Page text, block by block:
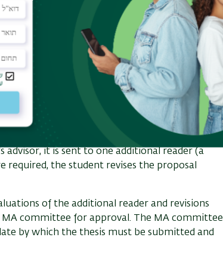
the student's research plan and
materials. Examples of proposals can be
for Writing MA Proposals (PDF)
it is sent to one additional reader (a
the student revises the proposal
of the additional reader and revisions
committee for approval. The MA committee
by which the thesis must be submitted and